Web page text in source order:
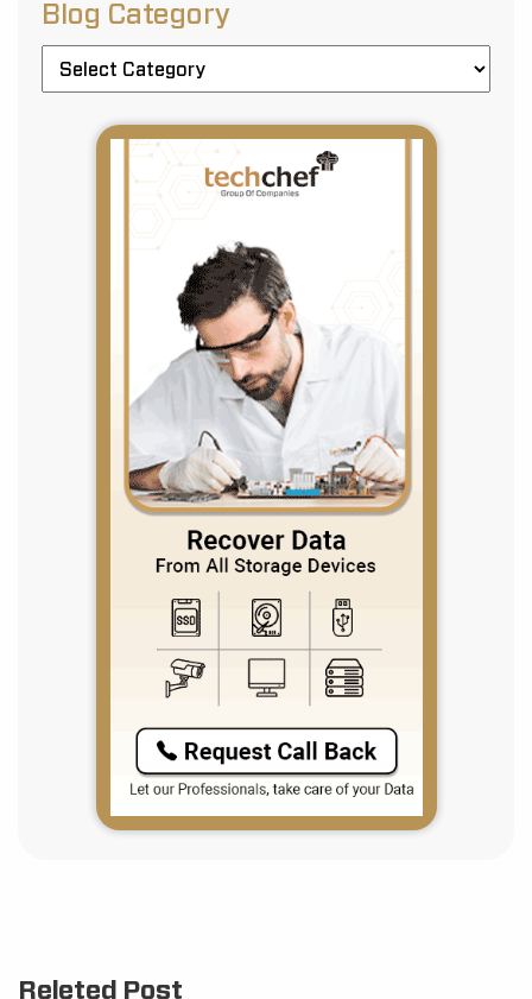
Blog Category
Releted Post